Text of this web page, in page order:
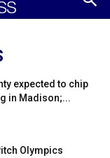
expected to chip
in Madison;...
Olympics